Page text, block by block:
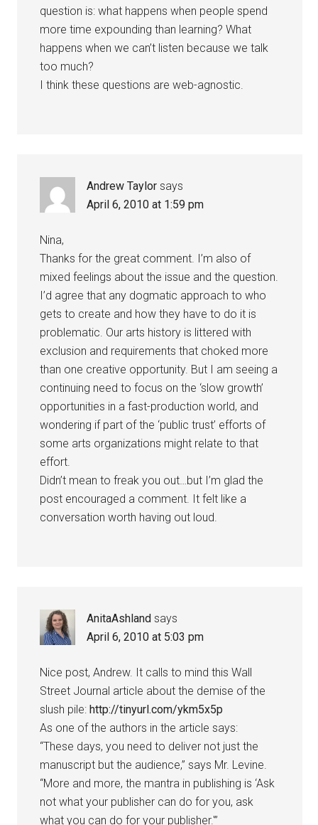
question is: what happens when people spend
more time expounding than learning? What
happens when we can’t listen because we talk
too much?
I think these questions are web-agnostic.
Andrew Taylor says
April 6, 2010 at 1:59 pm
Nina,
Thanks for the great comment. I’m also of
mixed feelings about the issue and the question.
I’d agree that any dogmatic approach to who
gets to create and how they have to do it is
problematic. Our arts history is littered with
exclusion and requirements that choked more
than one creative opportunity. But I am seeing a
continuing need to focus on the ‘slow growth’
opportunities in a fast-production world, and
wondering if part of the ‘public trust’ efforts of
some arts organizations might relate to that
effort.
Didn’t mean to freak you out…but I’m glad the
post encouraged a comment. It felt like a
conversation worth having out loud.
AnitaAshland says
April 6, 2010 at 5:03 pm
Nice post, Andrew. It calls to mind this Wall
Street Journal article about the demise of the
slush pile:http://tinyurl.com/ykm5x5p
As one of the authors in the article says:
“These days, you need to deliver not just the
manuscript but the audience,” says Mr. Levine.
“More and more, the mantra in publishing is ‘Ask
not what your publisher can do for you, ask
what you can do for your publisher.'”